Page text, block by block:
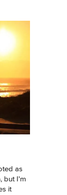
as
but I'm
it